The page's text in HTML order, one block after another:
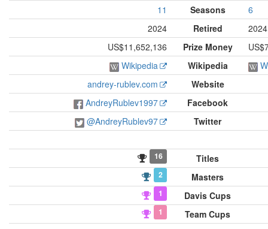
11
Seasons
6
2024
Retired
2024
US$11,652,136
Prize Money
Wikipedia
Wikipedia
andrey-rublev.com
Website
AndreyRublev1997
Facebook
@AndreyRublev97
Twitter
16 Titles
2 Masters
1 Davis Cups
1 Team Cups